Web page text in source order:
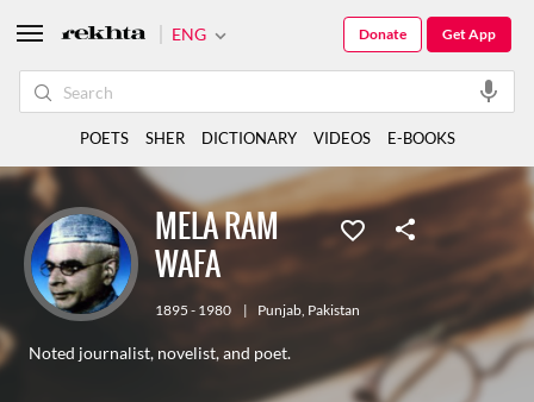
MELA RAM
WAFA
1895 - 1980 | Punjab, Pakistan
Noted journalist, novelist, and poet.
ENG Get App
Donate
POETS SHER DICTIONARY VIDEOS E-BOOKS